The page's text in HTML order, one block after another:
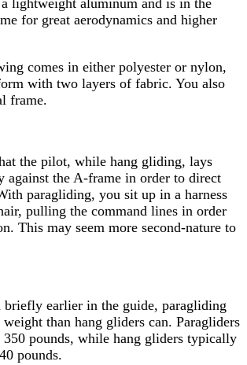
for great aerodynamics and higher
comes in either polyester or nylon,
with two layers of fabric. You also
frame.
the pilot, while hang gliding, lays
against the A-frame in order to direct
paragliding, you sit up in a harness
pulling the command lines in order
This may seem more second-nature to
briefly earlier in the guide, paragliding
than hang gliders can. Paragliders
350 pounds, while hang gliders typically
pounds.